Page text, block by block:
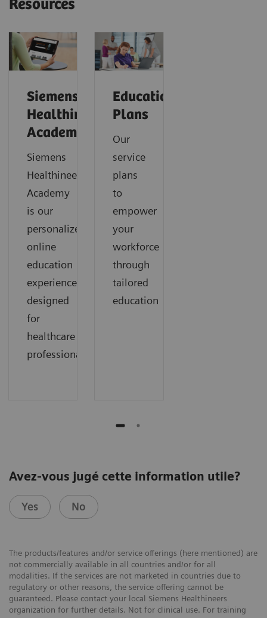
Resources
Siemens
Healthineers
Academy
Siemens
Healthineers
Academy
is our
personalized
online
education
experience
designed
for
healthcare
professionals
Education
Plans
Our
service
plans
to
empower
your
workforce
through
tailored
education
Avez-vous jugé cette information utile?
Yes No
The products/features and/or service offerings (here mentioned) are
not commercially available in all countries and/or for all
modalities. If the services are not marketed in countries due to
regulatory or other reasons, the service offering cannot be
guaranteed. Please contact your local Siemens Healthineers
organization for further details. Not for clinical use. For training